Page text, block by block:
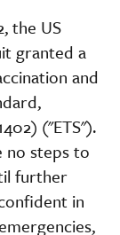
the US
granted a
and
("ETS").
no steps to
further
in